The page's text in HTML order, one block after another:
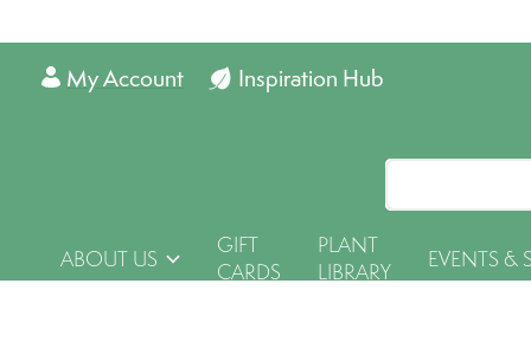
Inspiration Hub
My Account
ABOUT US
GIFT
CARDS
PLANT
LIBRARY
EVENTS &